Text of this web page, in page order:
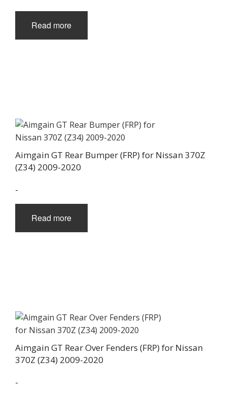
Read more
Aimgain GT Rear Bumper (FRP) for Nissan 370Z
(Z34) 2009-2020
-
Read more
Aimgain GT Rear Over Fenders (FRP) for Nissan
370Z (Z34) 2009-2020
-